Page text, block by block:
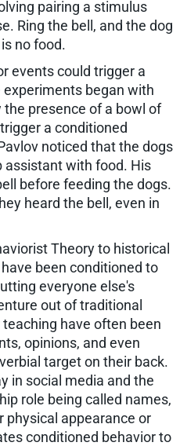
pairing a stimulus
Ring the bell, and the dog
no food.
events could trigger a
began with
presence of a bowl of
a conditioned
noticed that the dogs
assistant with food. His
before feeding the dogs.
heard the bell, even in
Theory to historical
been conditioned to
everyone else's
out of traditional
have often been
opinions, and even
target on their back.
in social media and the
role being called names,
physical appearance or
conditioned behavior to